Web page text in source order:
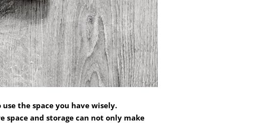
the space you have wisely.
and storage can not only make